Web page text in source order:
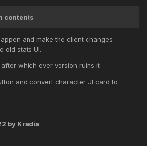
contents
and make the client changes
old stats UI.
which ever version ruins it
and convert character UI card to
by Kradia